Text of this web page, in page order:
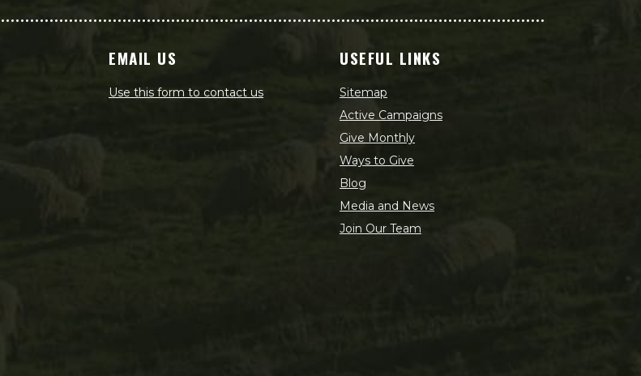
EMAIL US
Use this form to contact us
USEFUL LINKS
Sitemap
Active Campaigns
Give Monthly
Ways to Give
Blog
Media and News
Join Our Team